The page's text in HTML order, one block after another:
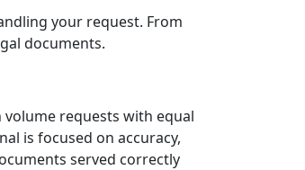
your request. From
documents.
requests with equal
is focused on accuracy,
served correctly